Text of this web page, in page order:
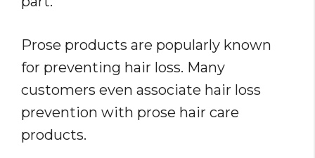
Prose products are popularly known
for preventing hair loss. Many
customers even associate hair loss
prevention with prose hair care
products.